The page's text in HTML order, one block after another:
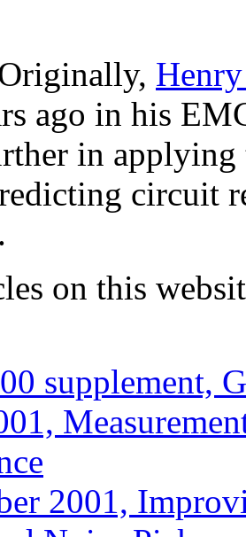
ago in his
in
circuit
on this
supplement,
2001,